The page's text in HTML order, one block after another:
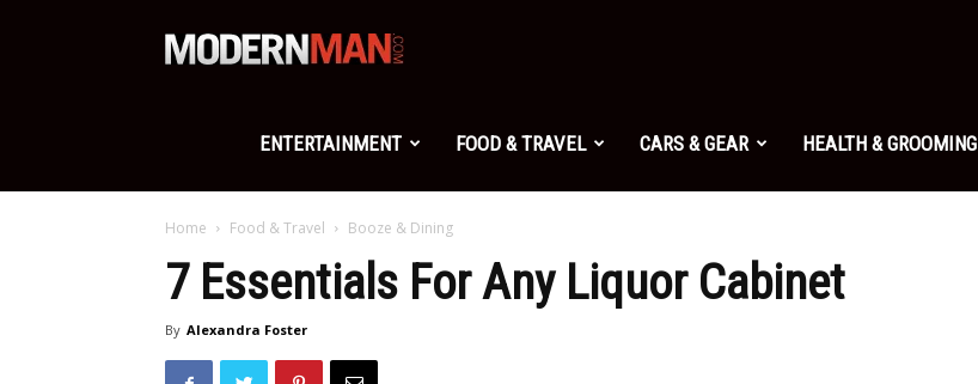
Modern
Man
ENTERTAINMENT FOOD & TRAVEL CARS & GEAR HEALTH & GROOMING
Home Food & Travel Booze & Dining
7 Essentials For Any Liquor Cabinet
By Alexandra Foster